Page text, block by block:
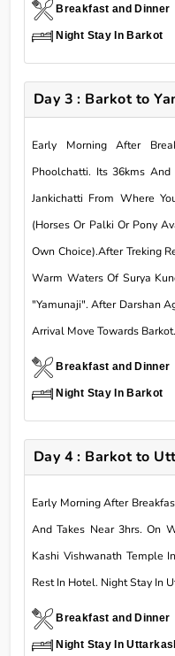
Breakfast and Dinner
Night Stay In Barkot
Day 3 : Barkot to
Early Morning After
Phoolchatti. Its 36kms
Jankichatti From Where
(Horses Or Palki Or Pony
Own Choice).After Treking
Warm Waters Of Surya
"Yamunaji". After Darshan
Arrival Move Towards
Breakfast and Dinner
Night Stay In Barkot
Day 4 : Barkot to
Early Morning After
And Takes Near 3hrs. On
Kashi Vishwanath Temple
Rest In Hotel. Night Stay In
Breakfast and Dinner
Night Stay In